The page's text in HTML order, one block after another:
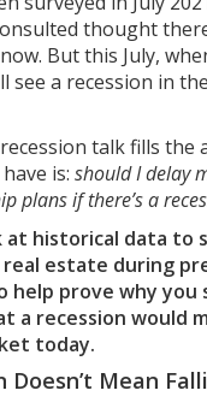
thought
But this July,
see a recession in
talk fills the
is: should I delay
plans if there’s a
at historical data to
real estate during
help prove why you
a recession would
today.
Doesn’t Mean